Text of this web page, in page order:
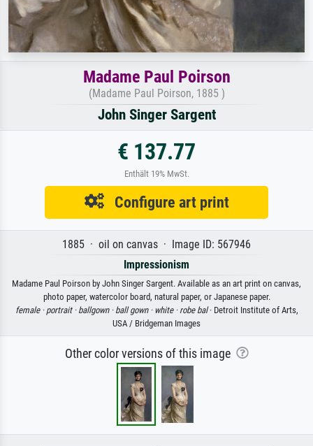
Madame Paul Poirson
(Madame Paul Poirson, 1885 )
John Singer Sargent
€ 137.77
Enthält 19% MwSt.
Configure art print
1885 · oil on canvas · Image ID: 567946
Impressionism
Madame Paul Poirson by John Singer Sargent. Available as an art print on canvas,
photo paper, watercolor board, natural paper, or Japanese paper.
female · portrait · ballgown · ball gown · white · robe bal· Detroit Institute of Arts,
USA / Bridgeman Images
Other color versions of this image